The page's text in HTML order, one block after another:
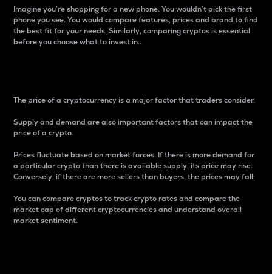
Imagine you’re shopping for a new phone. You wouldn’t pick the first
phone you see. You would compare features, prices and brand to find
the best fit for your needs. Similarly, comparing cryptos is essential
before you choose what to invest in..
The price of a cryptocurrency is a major factor that traders consider.
Supply and demand are also important factors that can impact the
price of a crypto.
Prices fluctuate based on market forces. If there is more demand for
a particular crypto than there is available supply, its price may rise.
Conversely, if there are more sellers than buyers, the prices may fall.
You can compare cryptos to track crypto rates and compare the
market cap of different cryptocurrencies and understand overall
market sentiment.